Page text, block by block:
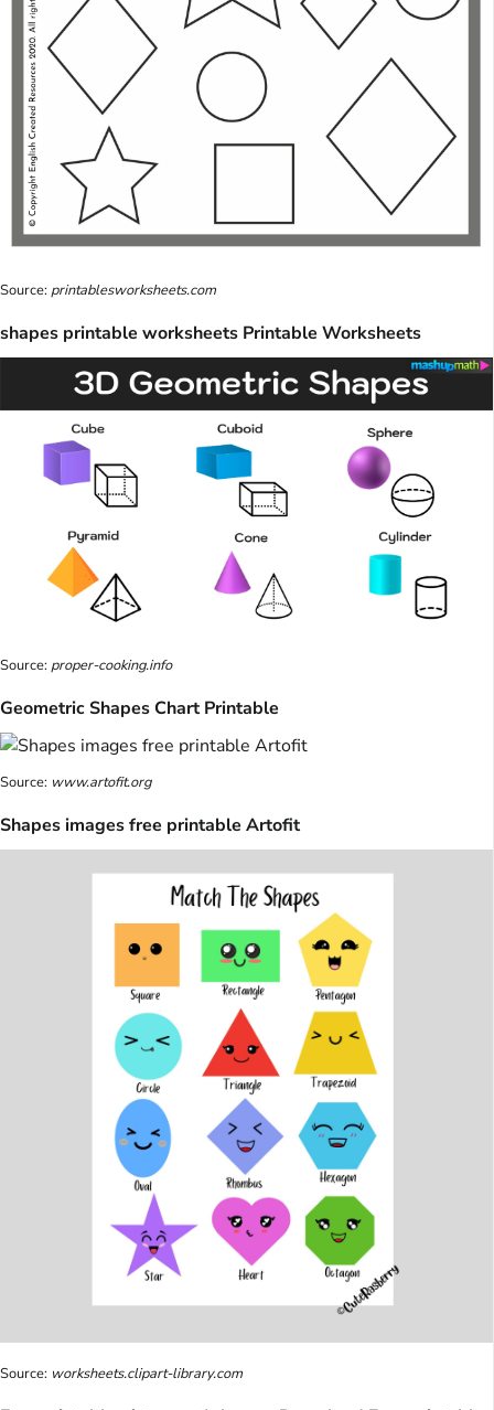
Source:printablesworksheets.com
shapes printable worksheets Printable Worksheets
Source:proper-cooking.info
Geometric Shapes Chart Printable
Source: www.artofit.org
Shapes images free printable Artofit
Source: worksheets.clipart-library.com